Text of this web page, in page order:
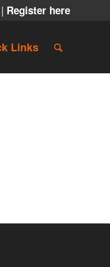
| Register here
Links